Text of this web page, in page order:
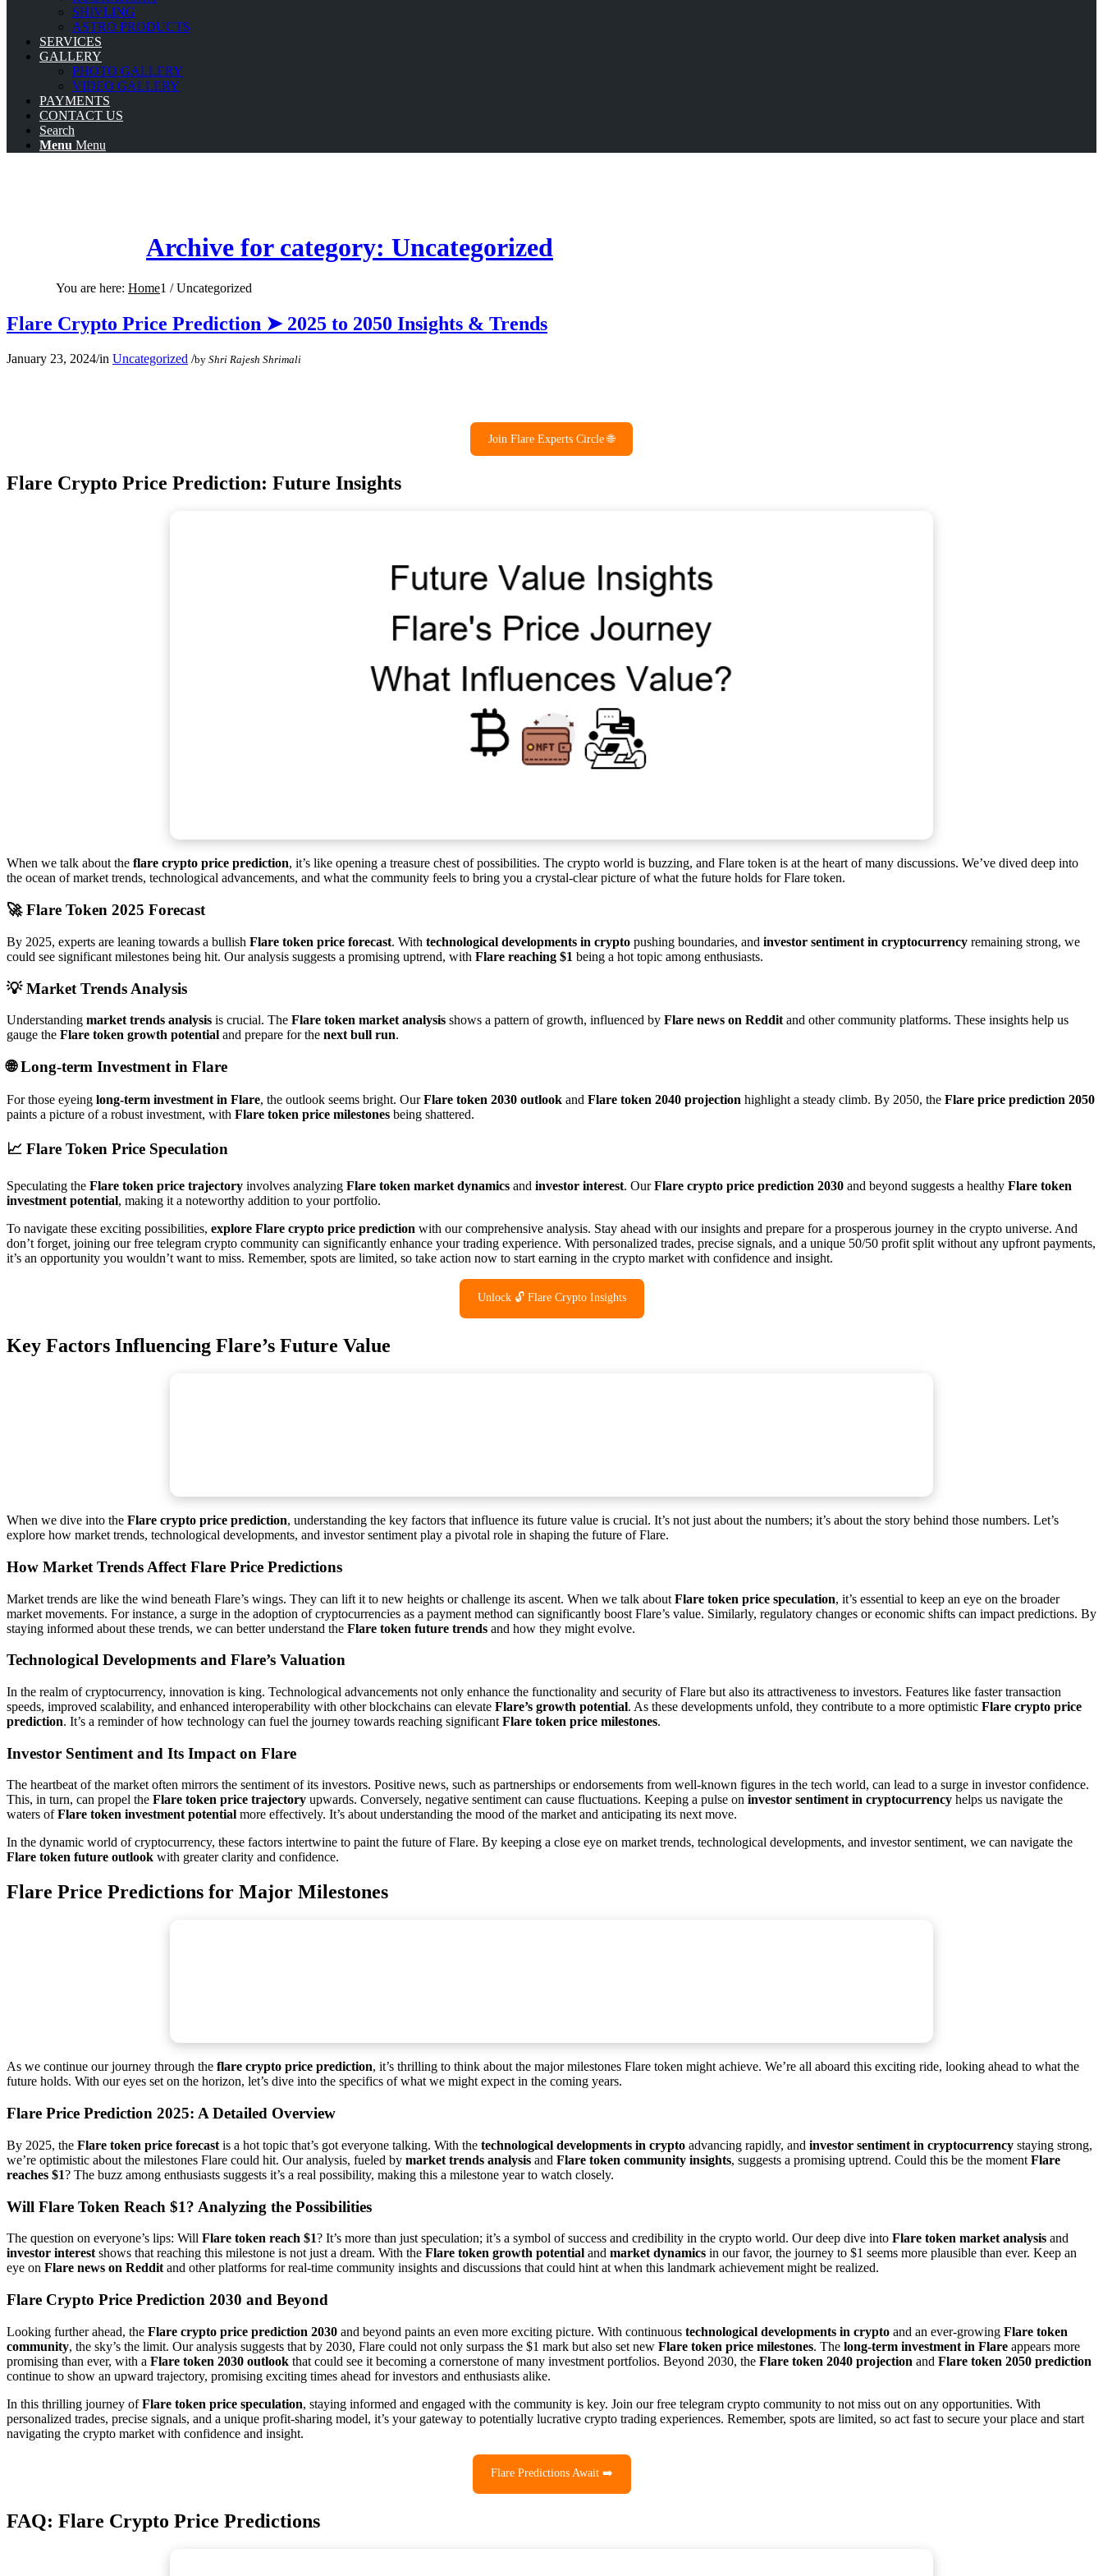
SHIVLING
ASTRO PRODUCTS
SERVICES
GALLERY
PHOTO GALLERY
VIDEO GALLERY
PAYMENTS
CONTACT US
Search
Menu Menu
Archive for category: Uncategorized
You are here: Home1 / Uncategorized
Flare Crypto Price Prediction ➤ 2025 to 2050 Insights & Trends
January 23, 2024/in Uncategorized /by Shri Rajesh Shrimali
Join Flare Experts Circle 🌐
Flare Crypto Price Prediction: Future Insights
When we talk about the flare crypto price prediction, it’s like opening a treasure chest of possibilities. The crypto world is buzzing, and Flare token is at the heart of many discussions. We’ve dived deep into
the ocean of market trends, technological advancements, and what the community feels to bring you a crystal-clear picture of what the future holds for Flare token.
🚀Flare Token 2025 Forecast
By 2025, experts are leaning towards a bullish Flare token price forecast. With technological developments in crypto pushing boundaries, and investor sentiment in cryptocurrency remaining strong, we
could see significant milestones being hit. Our analysis suggests a promising uptrend, with Flare reaching $1 being a hot topic among enthusiasts.
💡Market Trends Analysis
Understanding market trends analysis is crucial. The Flare token market analysis shows a pattern of growth, influenced by Flare news on Reddit and other community platforms. These insights help us
gauge the Flare token growth potential and prepare for the next bull run.
🌐Long-term Investment in Flare
For those eyeing long-term investment in Flare, the outlook seems bright. OurFlare token 2030 outlook and Flare token 2040 projection highlight a steady climb. By 2050, the Flare price prediction 2050
paints a picture of a robust investment, with Flare token price milestones being shattered.
📈 Flare Token Price Speculation
Speculating the Flare token price trajectory involves analyzing Flare token market dynamics and investor interest. OurFlare crypto price prediction 2030 and beyond suggests a healthy Flare token
investment potential, making it a noteworthy addition to your portfolio.
To navigate these exciting possibilities, explore Flare crypto price prediction with our comprehensive analysis. Stay ahead with our insights and prepare for a prosperous journey in the crypto universe. And
don’t forget, joining our free telegram crypto community can significantly enhance your trading experience. With personalized trades, precise signals, and a unique 50/50 profit split without any upfront payments,
it’s an opportunity you wouldn’t want to miss. Remember, spots are limited, so take action now to start earning in the crypto market with confidence and insight.
Unlock 🔓 Flare Crypto Insights
Key Factors Influencing Flare’s Future Value
When we dive into the Flare crypto price prediction, understanding the key factors that influence its future value is crucial. It’s not just about the numbers; it’s about the story behind those numbers. Let’s
explore how market trends, technological developments, and investor sentiment play a pivotal role in shaping the future of Flare.
How Market Trends Affect Flare Price Predictions
Market trends are like the wind beneath Flare’s wings. They can lift it to new heights or challenge its ascent. When we talk about Flare token price speculation, it’s essential to keep an eye on the broader
market movements. For instance, a surge in the adoption of cryptocurrencies as a payment method can significantly boost Flare’s value. Similarly, regulatory changes or economic shifts can impact predictions. By
staying informed about these trends, we can better understand the Flare token future trends and how they might evolve.
Technological Developments and Flare’s Valuation
In the realm of cryptocurrency, innovation is king. Technological advancements not only enhance the functionality and security of Flare but also its attractiveness to investors. Features like faster transaction
speeds, improved scalability, and enhanced interoperability with other blockchains can elevate Flare’s growth potential. As these developments unfold, they contribute to a more optimistic Flare crypto price
prediction. It’s a reminder of how technology can fuel the journey towards reaching significant Flare token price milestones.
Investor Sentiment and Its Impact on Flare
The heartbeat of the market often mirrors the sentiment of its investors. Positive news, such as partnerships or endorsements from well-known figures in the tech world, can lead to a surge in investor confidence.
This, in turn, can propel the Flare token price trajectory upwards. Conversely, negative sentiment can cause fluctuations. Keeping a pulse on investor sentiment in cryptocurrency helps us navigate the
waters ofFlare token investment potential more effectively. It’s about understanding the mood of the market and anticipating its next move.
In the dynamic world of cryptocurrency, these factors intertwine to paint the future of Flare. By keeping a close eye on market trends, technological developments, and investor sentiment, we can navigate the
Flare token future outlook with greater clarity and confidence.
Flare Price Predictions for Major Milestones
As we continue our journey through the flare crypto price prediction, it’s thrilling to think about the major milestones Flare token might achieve. We’re all aboard this exciting ride, looking ahead to what the
future holds. With our eyes set on the horizon, let’s dive into the specifics of what we might expect in the coming years.
Flare Price Prediction 2025: A Detailed Overview
By 2025, the Flare token price forecast is a hot topic that’s got everyone talking. With the technological developments in crypto advancing rapidly, and investor sentiment in cryptocurrency staying strong,
we’re optimistic about the milestones Flare could hit. Our analysis, fueled by market trends analysis and Flare token community insights, suggests a promising uptrend. Could this be the moment Flare
reaches $1? The buzz among enthusiasts suggests it’s a real possibility, making this a milestone year to watch closely.
Will Flare Token Reach $1? Analyzing the Possibilities
The question on everyone’s lips: Will Flare token reach $1? It’s more than just speculation; it’s a symbol of success and credibility in the crypto world. Our deep dive into Flare token market analysis and
investor interest shows that reaching this milestone is not just a dream. With the Flare token growth potential and market dynamics in our favor, the journey to $1 seems more plausible than ever. Keep an
eye on Flare news on Reddit and other platforms for real-time community insights and discussions that could hint at when this landmark achievement might be realized.
Flare Crypto Price Prediction 2030 and Beyond
Looking further ahead, the Flare crypto price prediction 2030 and beyond paints an even more exciting picture. With continuous technological developments in crypto and an ever-growing Flare token
community, the sky’s the limit. Our analysis suggests that by 2030, Flare could not only surpass the $1 mark but also set new Flare token price milestones. The long-term investment in Flare appears more
promising than ever, with a Flare token 2030 outlook that could see it becoming a cornerstone of many investment portfolios. Beyond 2030, the Flare token 2040 projection and Flare token 2050 prediction
continue to show an upward trajectory, promising exciting times ahead for investors and enthusiasts alike.
In this thrilling journey ofFlare token price speculation, staying informed and engaged with the community is key. Join our free telegram crypto community to not miss out on any opportunities. With
personalized trades, precise signals, and a unique profit-sharing model, it’s your gateway to potentially lucrative crypto trading experiences. Remember, spots are limited, so act fast to secure your place and start
navigating the crypto market with confidence and insight.
Flare Predictions Await ➡️
FAQ: Flare Crypto Price Predictions